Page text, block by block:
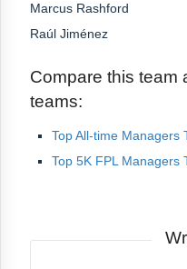
Marcus Rashford
Raúl Jiménez
Compare this team
teams:
Top All-time Managers
Top 5K FPL Managers